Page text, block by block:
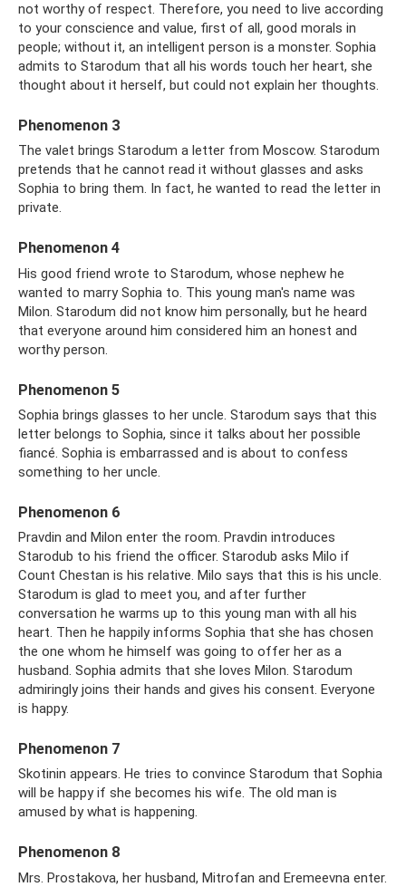
not worthy of respect. Therefore, you need to live according
to your conscience and value, first of all, good morals in
people; without it, an intelligent person is a monster. Sophia
admits to Starodum that all his words touch her heart, she
thought about it herself, but could not explain her thoughts.
Phenomenon 3
The valet brings Starodum a letter from Moscow. Starodum
pretends that he cannot read it without glasses and asks
Sophia to bring them. In fact, he wanted to read the letter in
private.
Phenomenon 4
His good friend wrote to Starodum, whose nephew he
wanted to marry Sophia to. This young man's name was
Milon. Starodum did not know him personally, but he heard
that everyone around him considered him an honest and
worthy person.
Phenomenon 5
Sophia brings glasses to her uncle. Starodum says that this
letter belongs to Sophia, since it talks about her possible
fiancé. Sophia is embarrassed and is about to confess
something to her uncle.
Phenomenon 6
Pravdin and Milon enter the room. Pravdin introduces
Starodub to his friend the officer. Starodub asks Milo if
Count Chestan is his relative. Milo says that this is his uncle.
Starodum is glad to meet you, and after further
conversation he warms up to this young man with all his
heart. Then he happily informs Sophia that she has chosen
the one whom he himself was going to offer her as a
husband. Sophia admits that she loves Milon. Starodum
admiringly joins their hands and gives his consent. Everyone
is happy.
Phenomenon 7
Skotinin appears. He tries to convince Starodum that Sophia
will be happy if she becomes his wife. The old man is
amused by what is happening.
Phenomenon 8
Mrs. Prostakova, her husband, Mitrofan and Eremeevna enter.